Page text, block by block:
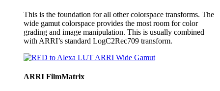
This is the foundation for all other colorspace transforms. The
wide gamut colorspace provides the most room for color
grading and image manipulation. This is usually combined
with ARRI’s standard LogC2Rec709 transform.
ARRI FilmMatrix